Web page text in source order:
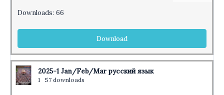
Downloads: 66
Download
2025-1 Jan/Feb/Mar русский язык
1 57 downloads